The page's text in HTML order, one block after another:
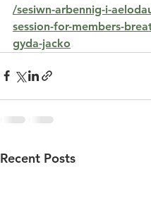
/sesiwn-arbennig-i-
session-for-members-
gyda-jacko
Recent Posts